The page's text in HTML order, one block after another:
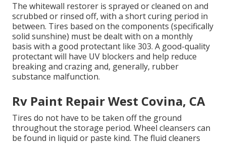
The whitewall restorer is sprayed or cleaned on and
scrubbed or rinsed off, with a short curing period in
between. Tires based on the components (specifically
solid sunshine) must be dealt with on a monthly
basis with a good protectant like 303. A good-quality
protectant will have UV blockers and help reduce
breaking and crazing and, generally, rubber
substance malfunction.
Rv Paint Repair West Covina, CA
Tires do not have to be taken off the ground
throughout the storage period. Wheel cleansers can
be found in liquid or paste kind. The fluid cleaners